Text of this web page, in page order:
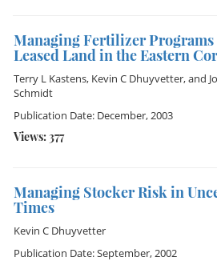
Managing Fertilizer Programs
Leased Land in the Eastern
Terry L Kastens, Kevin C Dhuyvetter, and
Schmidt
Publication Date: December, 2003
Views: 377
Managing Stocker Risk in
Times
Kevin C Dhuyvetter
Publication Date: September, 2002